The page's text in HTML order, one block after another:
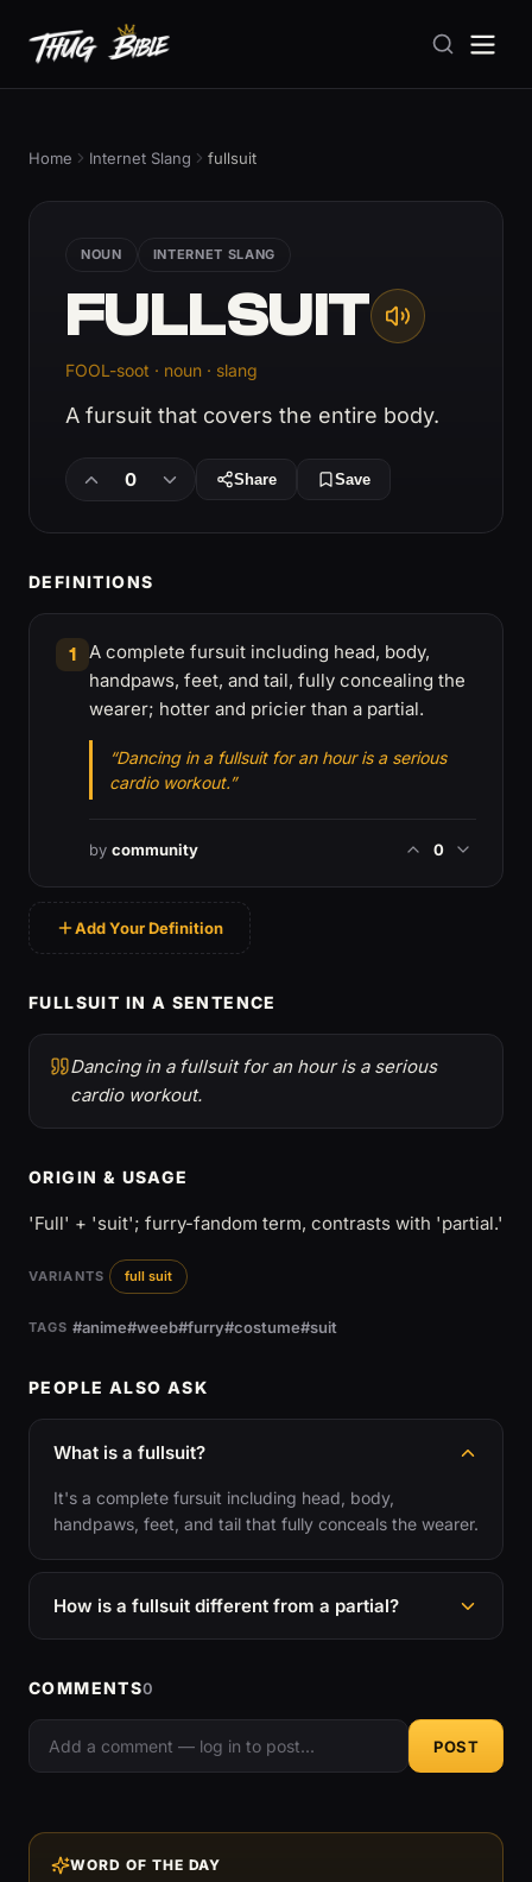
Home Internet Slang fullsuit
NOUN INTERNET SLANG
FULLSUIT
FOOL-soot · noun · slang
A fursuit that covers the entire body.
0 Share Save
DEFINITIONS
1
A complete fursuit including head, body,
handpaws, feet, and tail, fully concealing the
wearer; hotter and pricier than a partial.
“Dancing in a fullsuit for an hour is a serious
cardio workout.”
by community 0
Add Your Definition
FULLSUIT IN A SENTENCE
Dancing in a fullsuit for an hour is a serious
cardio workout.
ORIGIN & USAGE
'Full' + 'suit'; furry-fandom term, contrasts with 'partial.'
VARIANTS full suit
TAGS #anime#weeb#furry#costume#suit
PEOPLE ALSO ASK
What is a fullsuit?
It's a complete fursuit including head, body,
handpaws, feet, and tail that fully conceals the wearer.
How is a fullsuit different from a partial?
COMMENTS0
POST
WORD OF THE DAY